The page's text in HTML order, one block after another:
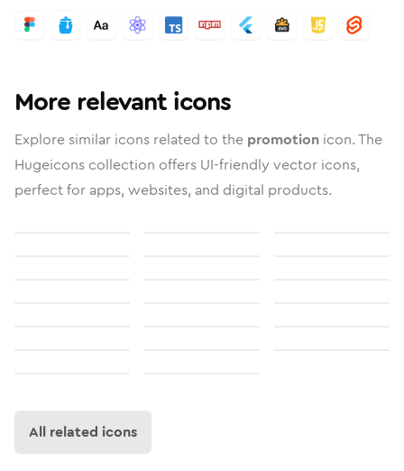
More relevant icons
Explore similar icons related to the promotion icon. The
Hugeicons collection offers UI-friendly vector icons,
perfect for apps, websites, and digital products.
All related icons